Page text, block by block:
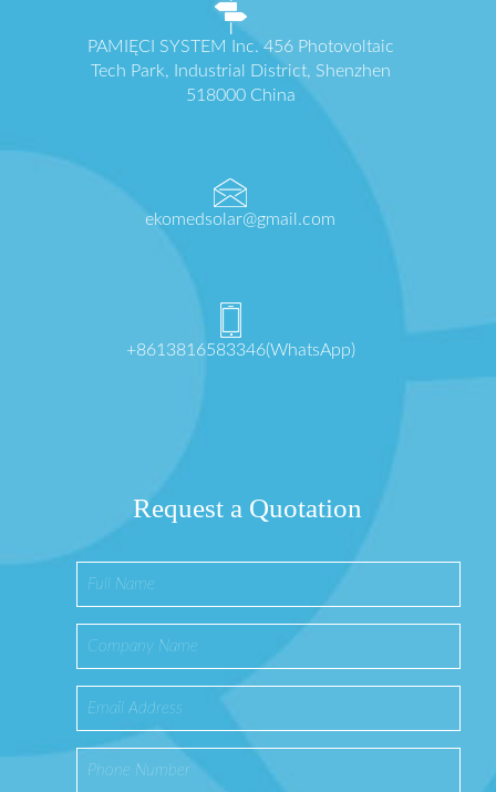
PAMIĘCI SYSTEM Inc. 456 Photovoltaic
Tech Park, Industrial District, Shenzhen
518000 China
ekomedsolar@gmail.com
+8613816583346(WhatsApp)
Request a Quotation